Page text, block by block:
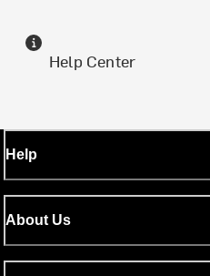
Help Center
Help
About Us